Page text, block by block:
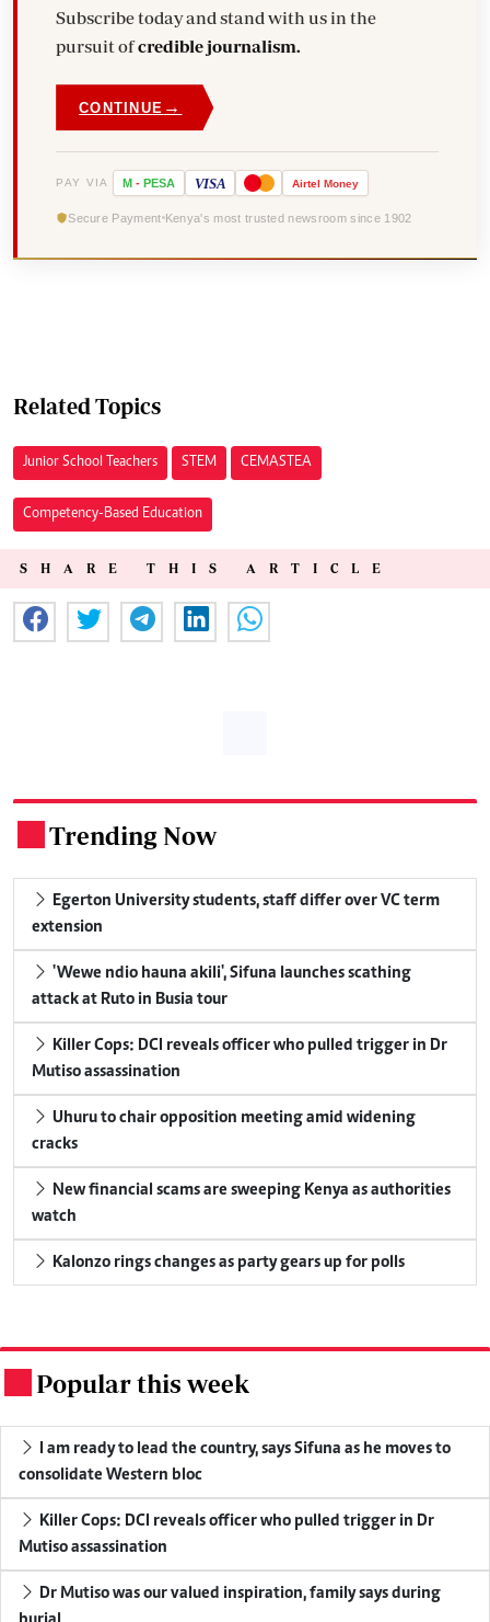
Subscribe today and stand with us in the
pursuit ofcredible journalism.
CONTINUE →
PAY VIA M - PESA VISA Airtel Money
Secure Payment Kenya's most trusted newsroom since 1902
Related Topics
Junior School Teachers STEM CEMASTEA
Competency-Based Education
SHARE THIS ARTICLE
Trending Now
extension
attack at Ruto in Busia tour
Mutiso assassination
cracks
watch
Kalonzo rings changes as party gears up for polls
Popular this week
consolidate Western bloc
Mutiso assassination